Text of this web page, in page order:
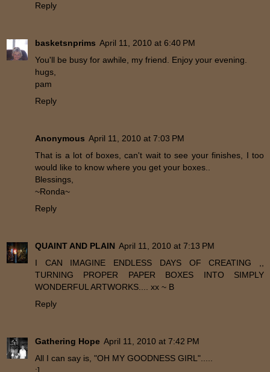
Reply
basketsnprims April 11, 2010 at 6:40 PM
You'll be busy for awhile, my friend. Enjoy your evening.
hugs,
pam
Reply
Anonymous April 11, 2010 at 7:03 PM
That is a lot of boxes, can't wait to see your finishes, I too
would like to know where you get your boxes..
Blessings,
~Ronda~
Reply
QUAINT AND PLAIN April 11, 2010 at 7:13 PM
I CAN IMAGINE ENDLESS DAYS OF CREATING ,,
TURNING PROPER PAPER BOXES INTO SIMPLY
WONDERFUL ARTWORKS.... xx ~ B
Reply
Gathering Hope April 11, 2010 at 7:42 PM
All I can say is, "OH MY GOODNESS GIRL".....